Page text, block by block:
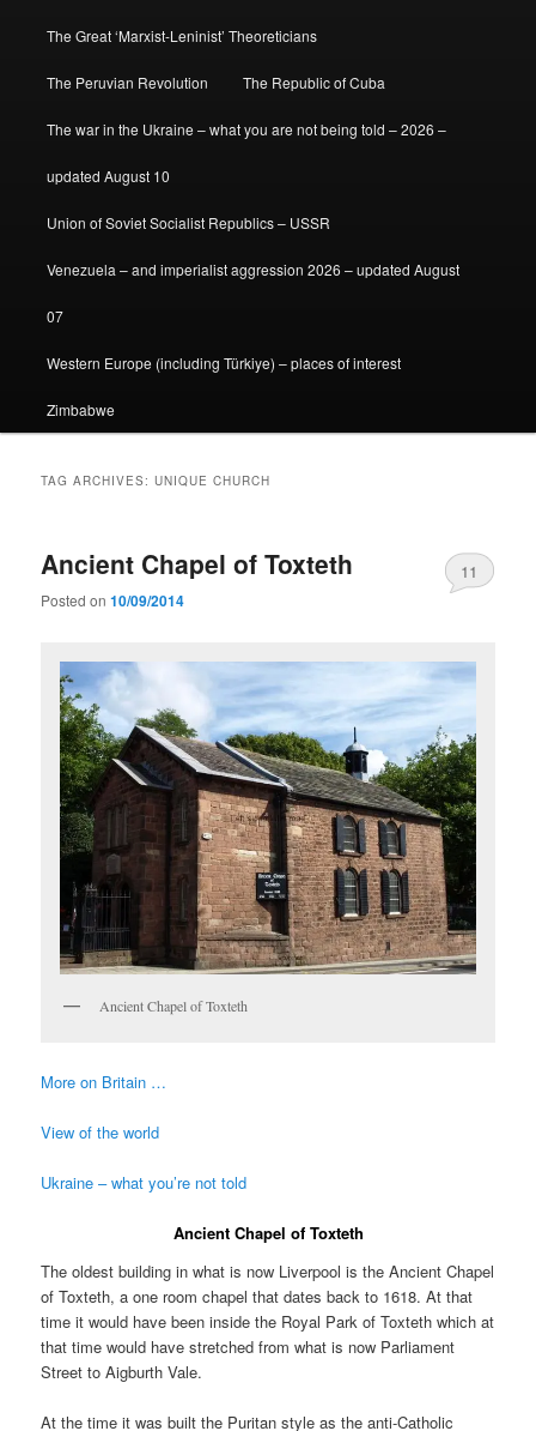
The Great ‘Marxist-Leninist’ Theoreticians
The Peruvian Revolution The Republic of Cuba
The war in the Ukraine – what you are not being told – 2026 –
updated August 10
Union of Soviet Socialist Republics – USSR
Venezuela – and imperialist aggression 2026 – updated August
07
Western Europe (including Türkiye) – places of interest
Zimbabwe
TAG ARCHIVES:UNIQUE CHURCH
Ancient Chapel of Toxteth
Posted on10/09/2014
11
Ancient Chapel of Toxteth
More on Britain …
View of the world
Ukraine – what you’re not told
Ancient Chapel of Toxteth
The oldest building in what is now Liverpool is the Ancient Chapel
of Toxteth, a one room chapel that dates back to 1618. At that
time it would have been inside the Royal Park of Toxteth which at
that time would have stretched from what is now Parliament
Street to Aigburth Vale.
At the time it was built the Puritan style as the anti-Catholic